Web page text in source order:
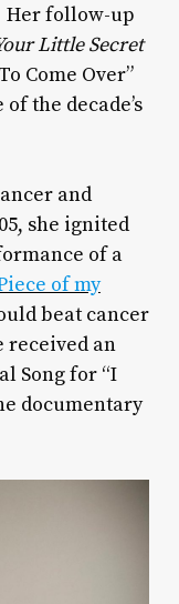
Her follow-up
Little Secret
Come Over”
the decade’s
and
she ignited
of a
of my
beat cancer
received an
Song for “I
documentary